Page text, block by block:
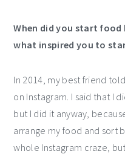
When did you start
what inspired you to
In 2014, my best friend
on Instagram. I said that I
but I did it anyway,
arrange my food and sort
whole Instagram craze,